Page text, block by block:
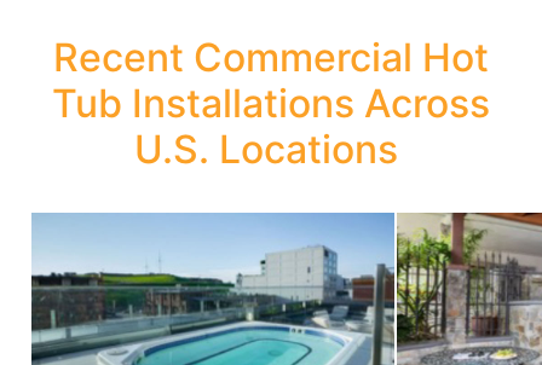
Recent Commercial Hot
Tub Installations Across
U.S. Locations